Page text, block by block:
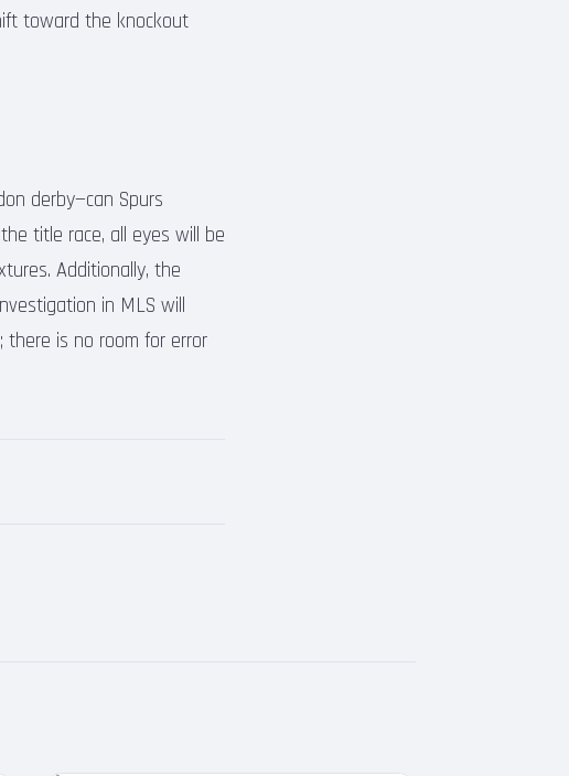
toward the knockout
derby—can Spurs
title race, all eyes will be
Additionally, the
in MLS will
there is no room for error